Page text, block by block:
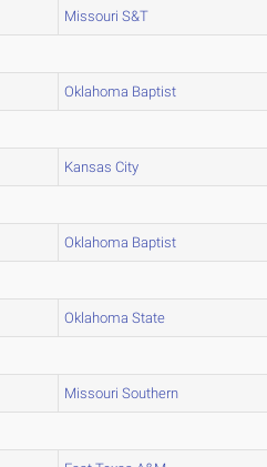
Missouri S&T
Oklahoma Baptist
Kansas City
Oklahoma Baptist
Oklahoma State
Missouri Southern